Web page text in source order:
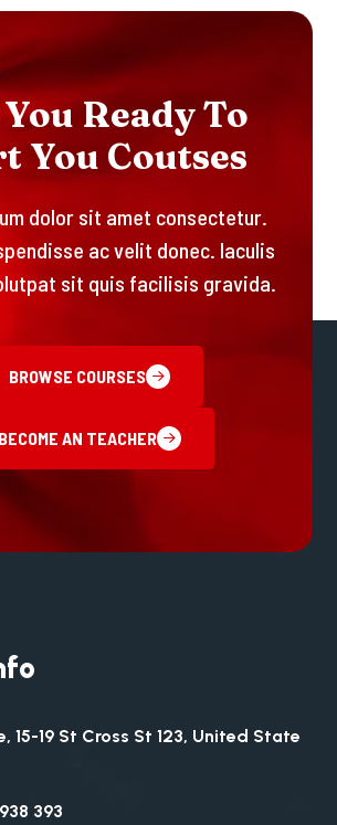
YOU READYTO
T YOU COUTSES
dolor sit amet consectetur.
ac velit donec. Iaculis
sit quis facilisis gravida.
BROWSE COURSES
BECOME AN TEACHER
15-19 St Cross St 123, United State
393